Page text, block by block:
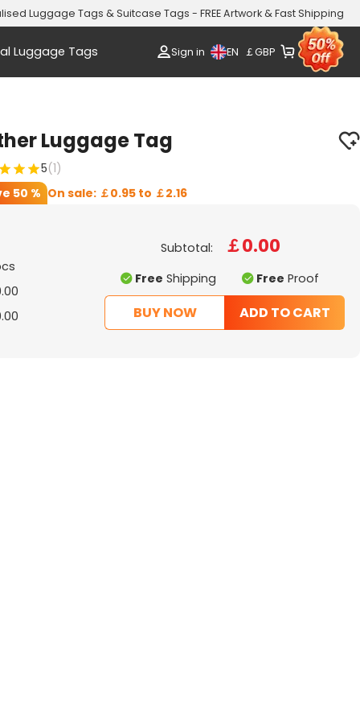
Luggage Tags & Suitcase Tags - FREE Artwork & Fast Shipping
Luggage Tags Sign in EN ￡GBP
Luggage Tag
5(1)
50 % On sale: ￡0.95 to ￡2.16
Subtotal: ￡0.00
Free Shipping Free Proof
BUY NOW ADD TO CART